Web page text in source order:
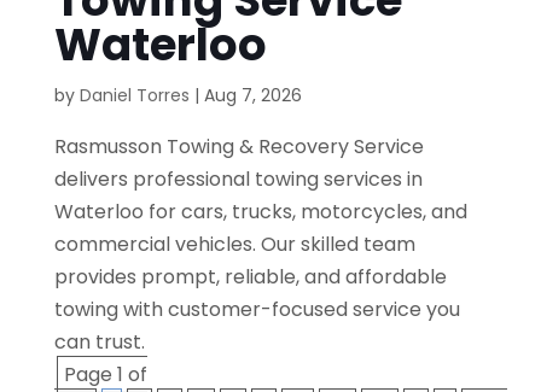
Waterloo
by Daniel Torres | Aug 7, 2026
Rasmusson Towing & Recovery Service
delivers professional towing services in
Waterloo for cars, trucks, motorcycles, and
commercial vehicles. Our skilled team
provides prompt, reliable, and affordable
towing with customer-focused service you
can trust.
Page 1 of